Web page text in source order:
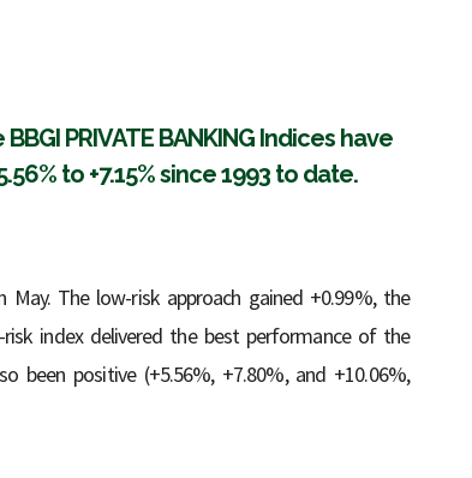
PRIVATE BANKING Indices have
to +7.15% since 1993 to date.
The low-risk approach gained +0.99%, the
index delivered the best performance of the
been positive (+5.56%, +7.80%, and +10.06%,